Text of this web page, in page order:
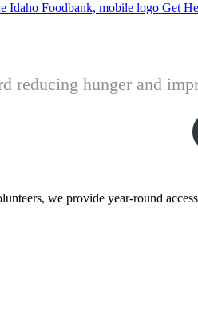
Get
reducing hunger and
we provide year-round